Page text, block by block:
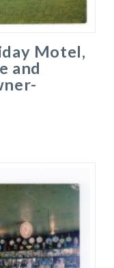
Motel,
and